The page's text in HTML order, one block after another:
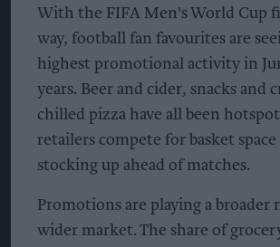
With the FIFA Men's World Cup
way, football fan favourites are
highest promotional activity in
years. Beer and cider, snacks and
chilled pizza have all been
retailers compete for basket
stocking up ahead of matches.
Promotions are playing a broader
wider market. The share of